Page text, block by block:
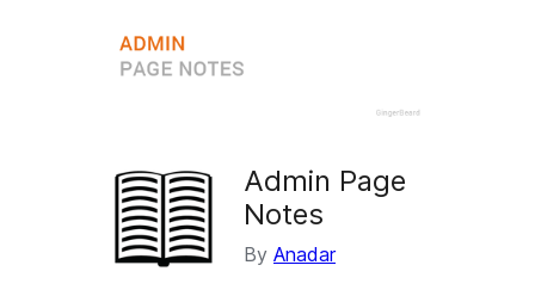
Admin Page
Notes
By Anadar